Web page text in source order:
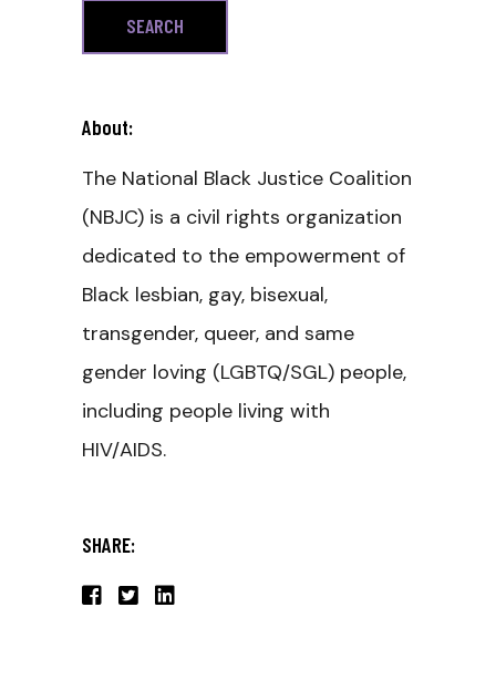
About:
The National Black Justice Coalition
(NBJC) is a civil rights organization
dedicated to the empowerment of
Black lesbian, gay, bisexual,
transgender, queer, and same
gender loving (LGBTQ/SGL) people,
including people living with
HIV/AIDS.
SHARE: